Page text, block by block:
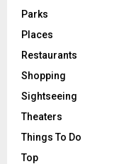
Parks
Places
Restaurants
Shopping
Sightseeing
Theaters
Things To Do
Top